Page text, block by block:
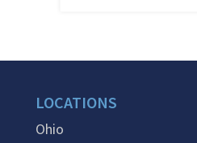
LOCATIONS
Ohio